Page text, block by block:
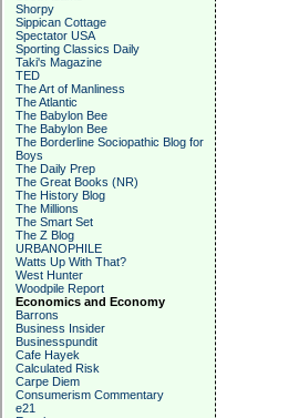
Shorpy
Sippican Cottage
Spectator USA
Sporting Classics Daily
Taki's Magazine
TED
The Art of Manliness
The Atlantic
The Babylon Bee
The Babylon Bee
The Borderline Sociopathic Blog for
Boys
The Daily Prep
The Great Books (NR)
The History Blog
The Millions
The Smart Set
The Z Blog
URBANOPHILE
Watts Up With That?
West Hunter
Woodpile Report
Economics and Economy
Barrons
Business Insider
Businesspundit
Cafe Hayek
Calculated Risk
Carpe Diem
Consumerism Commentary
e21